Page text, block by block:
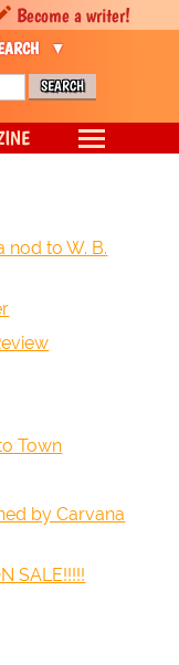
nod to W. B.
Town
by Carvana
SALE!!!!!
Become a writer!